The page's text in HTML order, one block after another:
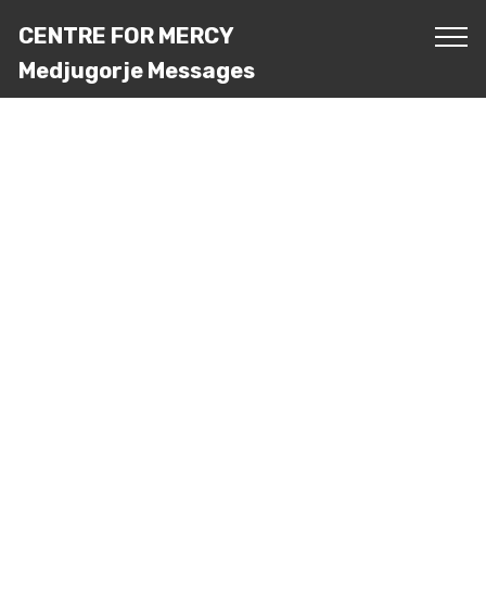
CENTRE FOR MERCY
Medjugorje Messages